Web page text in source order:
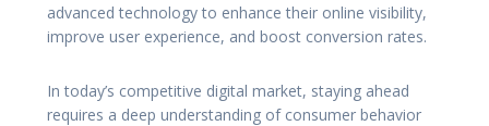
advanced technology to enhance their online visibility,
improve user experience, and boost conversion rates.
In today’s competitive digital market, staying ahead
requires a deep understanding of consumer behavior